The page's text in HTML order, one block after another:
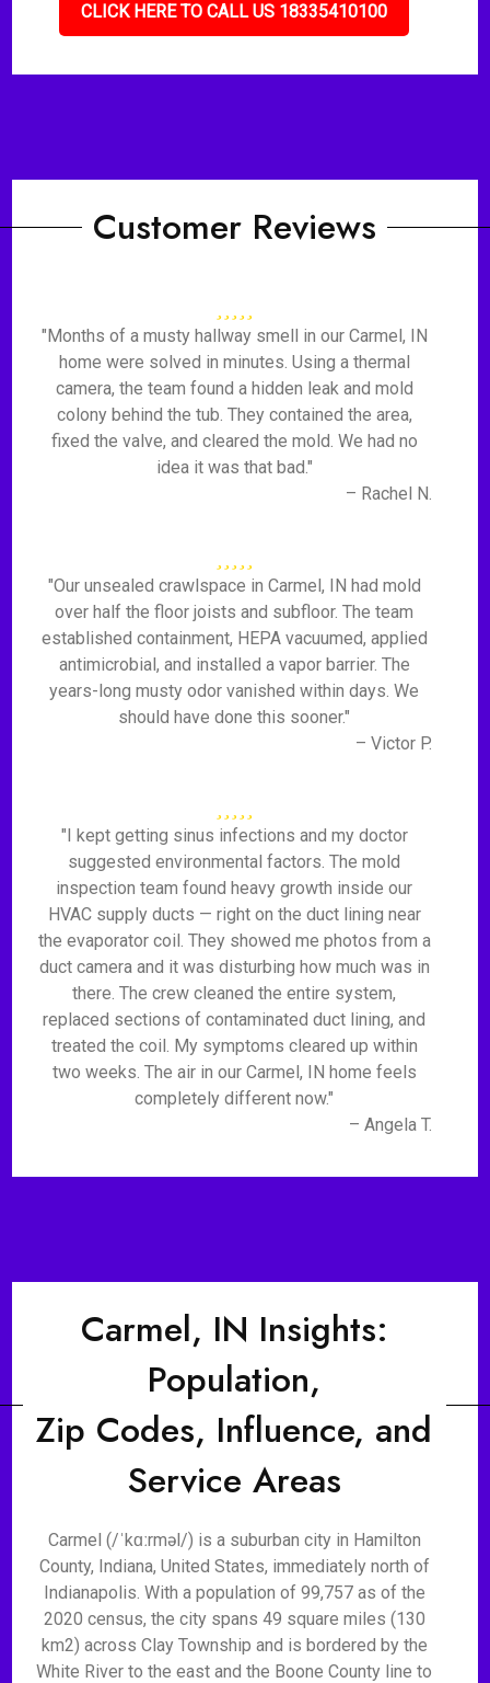
CLICK HERE TO CALL US 18335410100
Customer Reviews
"Months of a musty hallway smell in our Carmel, IN
home were solved in minutes. Using a thermal
camera, the team found a hidden leak and mold
colony behind the tub. They contained the area,
fixed the valve, and cleared the mold. We had no
idea it was that bad."
– Rachel N.
"Our unsealed crawlspace in Carmel, IN had mold
over half the floor joists and subfloor. The team
established containment, HEPA vacuumed, applied
antimicrobial, and installed a vapor barrier. The
years-long musty odor vanished within days. We
should have done this sooner."
– Victor P.
"I kept getting sinus infections and my doctor
suggested environmental factors. The mold
inspection team found heavy growth inside our
HVAC supply ducts — right on the duct lining near
the evaporator coil. They showed me photos from a
duct camera and it was disturbing how much was in
there. The crew cleaned the entire system,
replaced sections of contaminated duct lining, and
treated the coil. My symptoms cleared up within
two weeks. The air in our Carmel, IN home feels
completely different now."
– Angela T.
Carmel, IN Insights:
Population,
Zip Codes, Influence, and
Service Areas
Carmel (/ˈkɑːrməl/) is a suburban city in Hamilton
County, Indiana, United States, immediately north of
Indianapolis. With a population of 99,757 as of the
2020 census, the city spans 49 square miles (130
km2) across Clay Township and is bordered by the
White River to the east and the Boone County line to